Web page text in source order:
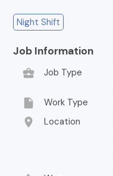
Night Shift
Job Information
business_center
Job Type
insert_drive_file Work Type
location_on Location